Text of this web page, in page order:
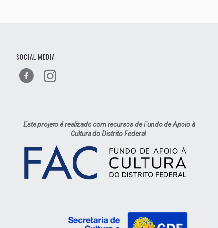
SOCIAL MEDIA
Este projeto é realizado com recursos de Fundo de Apoio à
Cultura do Distrito Federal.